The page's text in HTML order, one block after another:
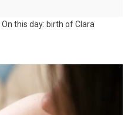
On this day: birth of Clara